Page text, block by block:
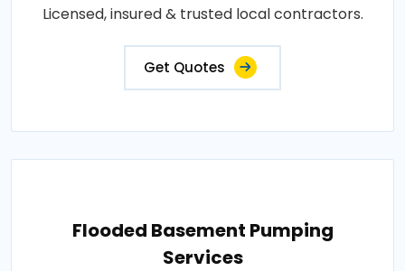
Licensed, insured & trusted local contractors.
Get Quotes
Flooded Basement Pumping
Services